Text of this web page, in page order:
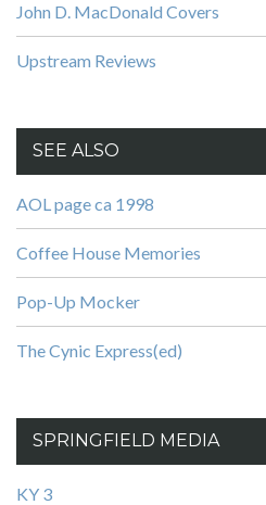
John D. MacDonald Covers
Upstream Reviews
SEE ALSO
AOL page ca 1998
Coffee House Memories
Pop-Up Mocker
The Cynic Express(ed)
SPRINGFIELD MEDIA
KY 3